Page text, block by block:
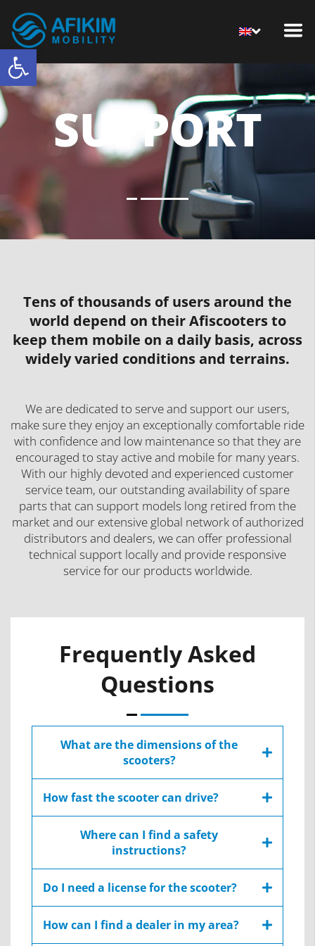
Open toolbar
SUPPORT
Tens of thousands of users around the
world depend on their Afiscooters to
keep them mobile on a daily basis, across
widely varied conditions and terrains.
We are dedicated to serve and support our users,
make sure they enjoy an exceptionally comfortable ride
with confidence and low maintenance so that they are
encouraged to stay active and mobile for many years.
With our highly devoted and experienced customer
service team, our outstanding availability of spare
parts that can support models long retired from the
market and our extensive global network of authorized
distributors and dealers, we can offer professional
technical support locally and provide responsive
service for our products worldwide.
Frequently Asked
Questions
What are the dimensions of the
scooters?
the dimensions are specified at the Extended
Details area:
Extended Details – S
How fast the scooter can drive?
countries due to local regulations, Afikim’s
scooters have maximum speed between 10
-15 kph / 7.6- 9.3 mph
Where can I find a safety
instructions?
chapter 2 &3 at the user manual:
AFIScooter S – User Manual
Do I need a license for the scooter?
license.
How can I find a dealer in my area?